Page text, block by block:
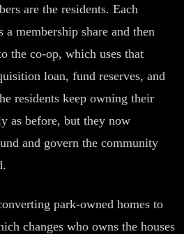
are the residents. Each
membership share and then
the co-op, which uses that
loan, fund reserves, and
residents keep owning their
as before, but they now
and govern the community
park-owned homes to
changes who owns the houses